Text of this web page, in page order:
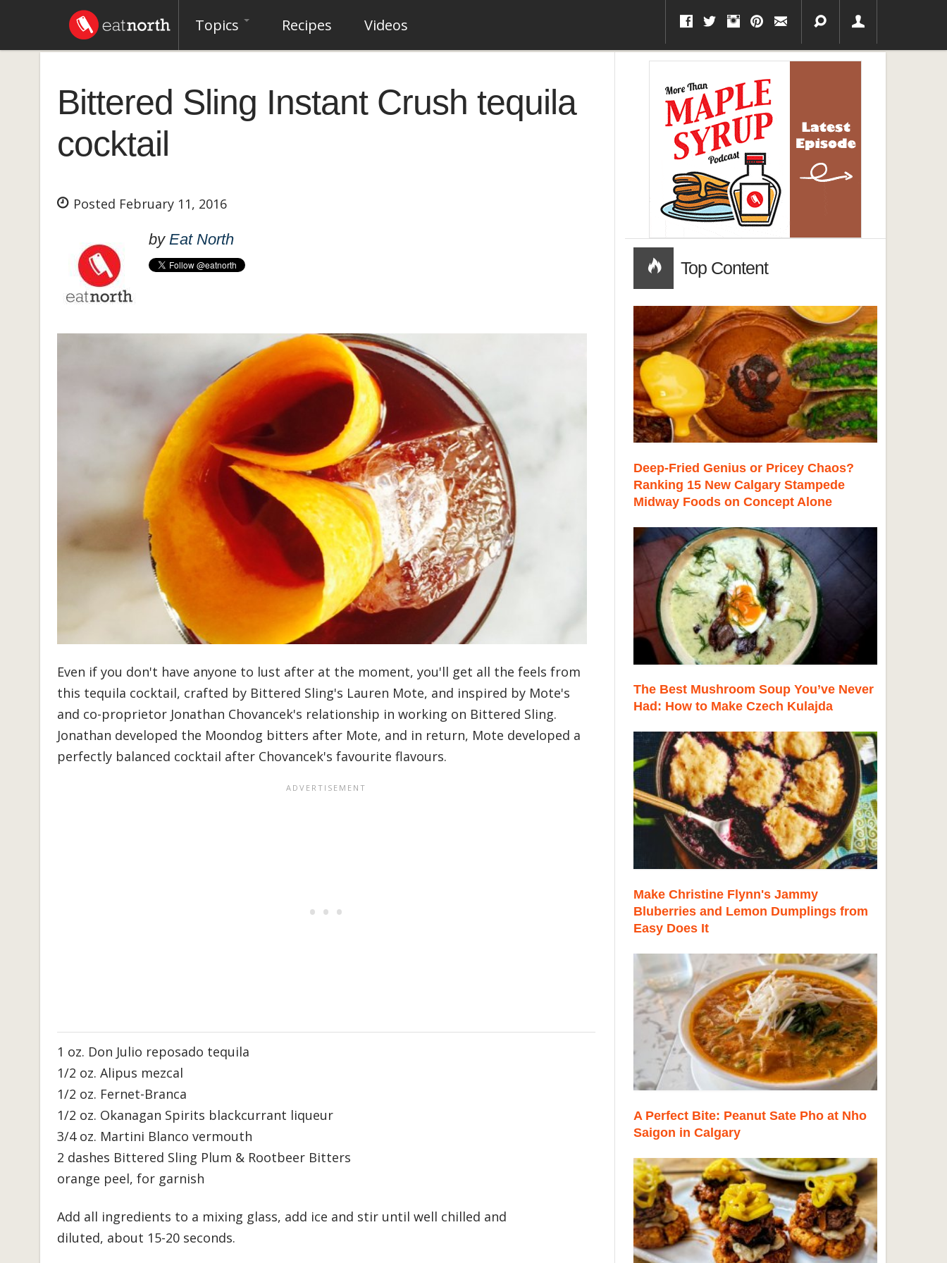
Topics Recipes Videos
Bittered Sling Instant Crush tequila
cocktail
Posted February 11, 2016
by Eat North
Even if you don't have anyone to lust after at the moment, you'll get all the feels from
this tequila cocktail, crafted by Bittered Sling's Lauren Mote, and inspired by Mote's
and co-proprietor Jonathan Chovancek's relationship in working on Bittered Sling.
Jonathan developed the Moondog bitters after Mote, and in return, Mote developed a
perfectly balanced cocktail after Chovancek's favourite flavours.
1 oz. Don Julio reposado tequila
1/2 oz. Alipus mezcal
1/2 oz. Fernet-Branca
1/2 oz. Okanagan Spirits blackcurrant liqueur
3/4 oz. Martini Blanco vermouth
2 dashes Bittered Sling Plum & Rootbeer Bitters
orange peel, for garnish
Add all ingredients to a mixing glass, add ice and stir until well chilled and
diluted, about 15-20 seconds.
Top Content
Deep-Fried Genius or Pricey Chaos?
Ranking 15 New Calgary Stampede
Midway Foods on Concept Alone
The Best Mushroom Soup You’ve Never
Had: How to Make Czech Kulajda
Make Christine Flynn's Jammy
Bluberries and Lemon Dumplings from
Easy Does It
A Perfect Bite: Peanut Sate Pho at Nho
Saigon in Calgary